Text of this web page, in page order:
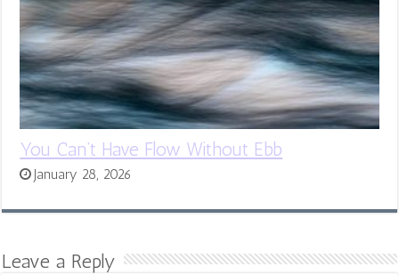
You Can’t Have Flow Without Ebb
January 28, 2026
Leave a Reply